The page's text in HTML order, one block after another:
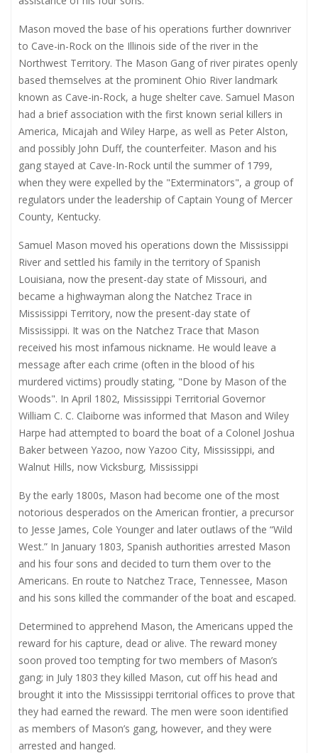
Mason moved the base of his operations further downriver
to Cave-in-Rock on the Illinois side of the river in the
Northwest Territory. The Mason Gang of river pirates openly
based themselves at the prominent Ohio River landmark
known as Cave-in-Rock, a huge shelter cave. Samuel Mason
had a brief association with the first known serial killers in
America, Micajah and Wiley Harpe, as well as Peter Alston,
and possibly John Duff, the counterfeiter. Mason and his
gang stayed at Cave-In-Rock until the summer of 1799,
when they were expelled by the "Exterminators", a group of
regulators under the leadership of Captain Young of Mercer
County, Kentucky.
Samuel Mason moved his operations down the Mississippi
River and settled his family in the territory of Spanish
Louisiana, now the present-day state of Missouri, and
became a highwayman along the Natchez Trace in
Mississippi Territory, now the present-day state of
Mississippi. It was on the Natchez Trace that Mason
received his most infamous nickname. He would leave a
message after each crime (often in the blood of his
murdered victims) proudly stating, "Done by Mason of the
Woods". In April 1802, Mississippi Territorial Governor
William C. C. Claiborne was informed that Mason and Wiley
Harpe had attempted to board the boat of a Colonel Joshua
Baker between Yazoo, now Yazoo City, Mississippi, and
Walnut Hills, now Vicksburg, Mississippi
By the early 1800s, Mason had become one of the most
notorious desperados on the American frontier, a precursor
to Jesse James, Cole Younger and later outlaws of the “Wild
West.” In January 1803, Spanish authorities arrested Mason
and his four sons and decided to turn them over to the
Americans. En route to Natchez Trace, Tennessee, Mason
and his sons killed the commander of the boat and escaped.
Determined to apprehend Mason, the Americans upped the
reward for his capture, dead or alive. The reward money
soon proved too tempting for two members of Mason’s
gang; in July 1803 they killed Mason, cut off his head and
brought it into the Mississippi territorial offices to prove that
they had earned the reward. The men were soon identified
as members of Mason’s gang, however, and they were
arrested and hanged.